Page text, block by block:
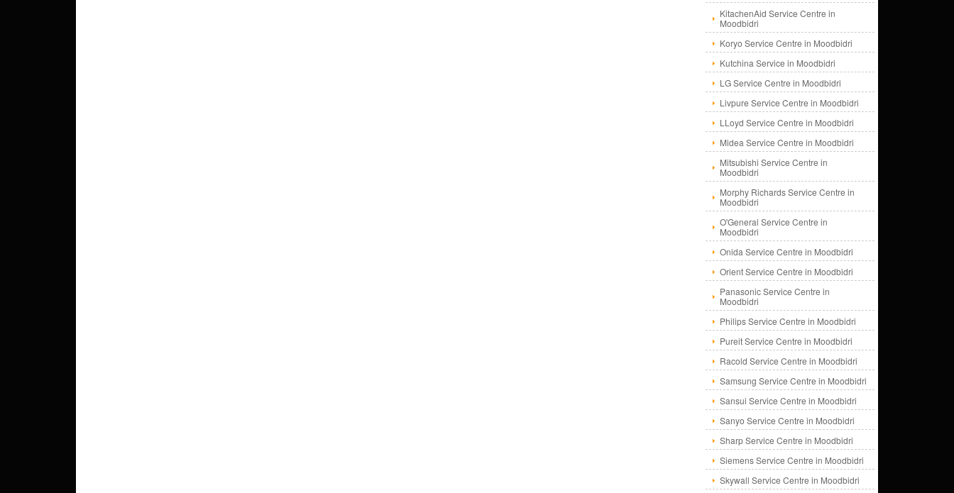
KitachenAid Service Centre in
Moodbidri
Koryo Service Centre in Moodbidri
Kutchina Service in Moodbidri
LG Service Centre in Moodbidri
Livpure Service Centre in Moodbidri
LLoyd Service Centre in Moodbidri
Midea Service Centre in Moodbidri
Mitsubishi Service Centre in
Moodbidri
Morphy Richards Service Centre in
Moodbidri
O'General Service Centre in
Moodbidri
Onida Service Centre in Moodbidri
Orient Service Centre in Moodbidri
Panasonic Service Centre in
Moodbidri
Philips Service Centre in Moodbidri
Pureit Service Centre in Moodbidri
Racold Service Centre in Moodbidri
Samsung Service Centre in Moodbidri
Sansui Service Centre in Moodbidri
Sanyo Service Centre in Moodbidri
Sharp Service Centre in Moodbidri
Siemens Service Centre in Moodbidri
Skywall Service Centre in Moodbidri